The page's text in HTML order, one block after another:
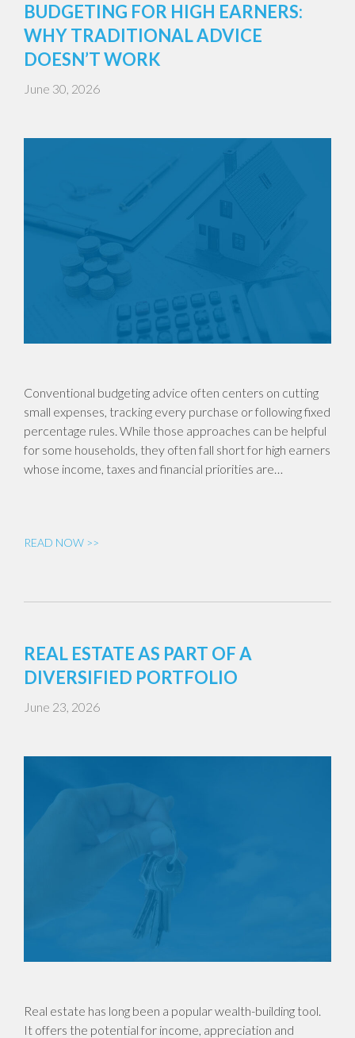
BUDGETING FOR HIGH EARNERS:
WHY TRADITIONAL ADVICE
DOESN’T WORK
June 30, 2026
Conventional budgeting advice often centers on cutting
small expenses, tracking every purchase or following fixed
percentage rules. While those approaches can be helpful
for some households, they often fall short for high earners
whose income, taxes and financial priorities are…
READ NOW >>
REAL ESTATE AS PART OF A
DIVERSIFIED PORTFOLIO
June 23, 2026
Real estate has long been a popular wealth-building tool.
It offers the potential for income, appreciation and